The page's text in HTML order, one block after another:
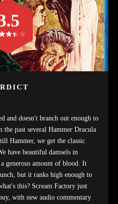
and doesn't branch out enough to
past several Hammer Dracula
Hammer, we get the classic
have beautiful damsels in
generous amount of blood. It
but it ranks high enough to
this? Scream Factory just
with new audio commentary